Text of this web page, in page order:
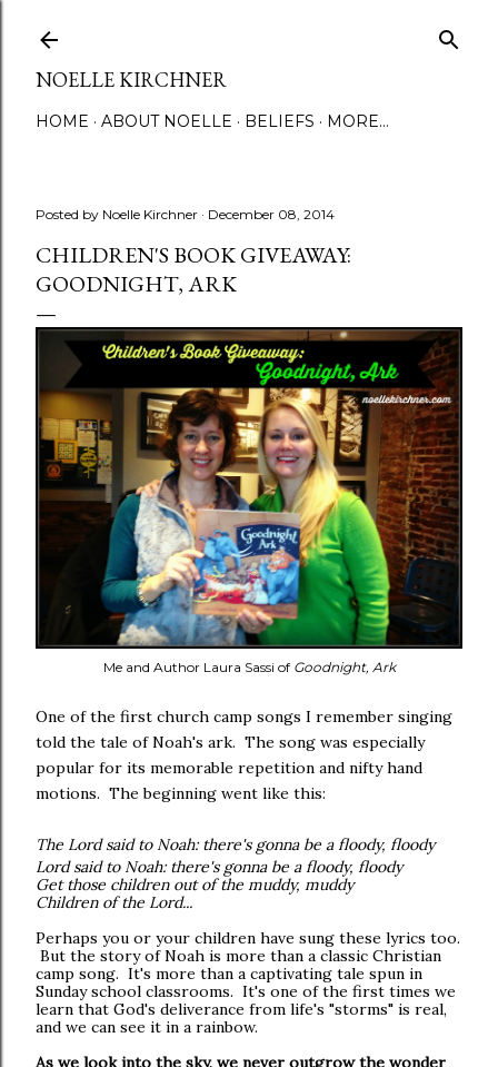
NOELLE KIRCHNER
HOME ABOUT NOELLE BELIEFS MORE…
Posted by Noelle Kirchner December 08, 2014
CHILDREN'S BOOK GIVEAWAY:
GOODNIGHT, ARK
Me and Author Laura Sassi of Goodnight, Ark
One of the first church camp songs I remember singing
told the tale of Noah's ark. The song was especially
popular for its memorable repetition and nifty hand
motions. The beginning went like this:
The Lord said to Noah: there's gonna be a floody, floody
Lord said to Noah: there's gonna be a floody, floody
Get those children out of the muddy, muddy
Children of the Lord...
Perhaps you or your children have sung these lyrics too.
But the story of Noah is more than a classic Christian
camp song. It's more than a captivating tale spun in
Sunday school classrooms. It's one of the first times we
learn that God's deliverance from life's "storms" is real,
and we can see it in a rainbow.
As we look into the sky, we never outgrow the wonder